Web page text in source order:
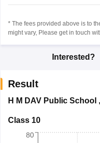
* The fees provided above is to
might vary, Please get in touch
Interested?
Result
H M DAV Public School ,
Class 10
80